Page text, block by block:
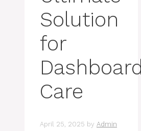
Solution
for
Dashboard
Care
April 25, 2025 by Admin